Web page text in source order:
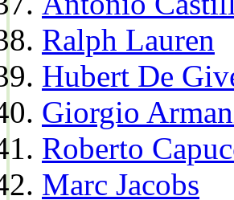
Ralph Lauren
Hubert De
Giorgio
Roberto
Marc Jacobs